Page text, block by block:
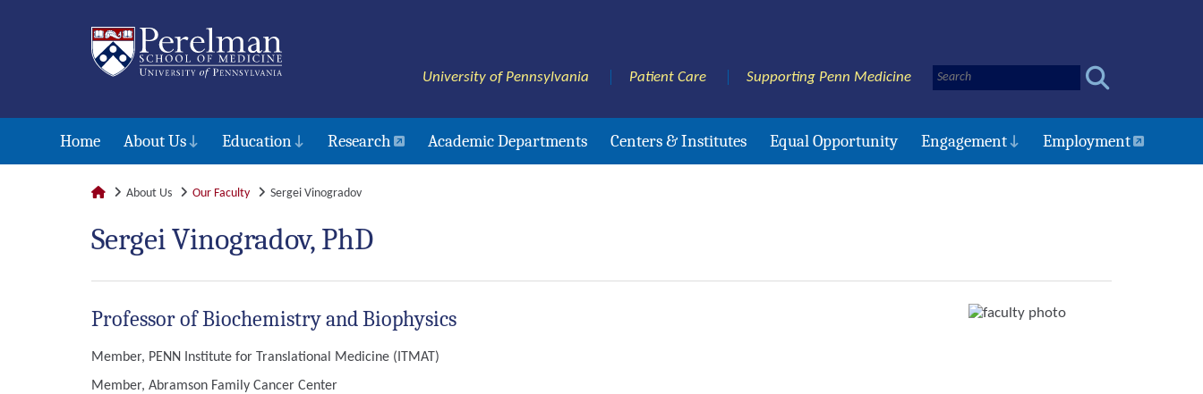
University of Pennsylvania Patient Care Supporting Penn Medicine
Home About Us Education Research Academic Departments Centers & Institutes Equal Opportunity Engagement Employment
About Us Our Faculty Sergei Vinogradov
Sergei Vinogradov, PhD
Professor of Biochemistry and Biophysics
Member, PENN Institute for Translational Medicine (ITMAT)
Member, Abramson Family Cancer Center